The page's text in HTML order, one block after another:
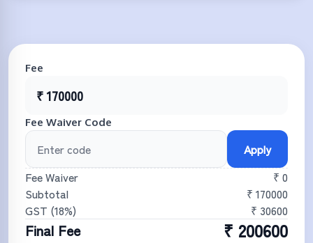
Fee
₹170000
Fee Waiver Code
Apply
Fee Waiver
₹ 0
Subtotal
₹ 170000
GST (18%) ₹ 30600
Final Fee ₹ 200600